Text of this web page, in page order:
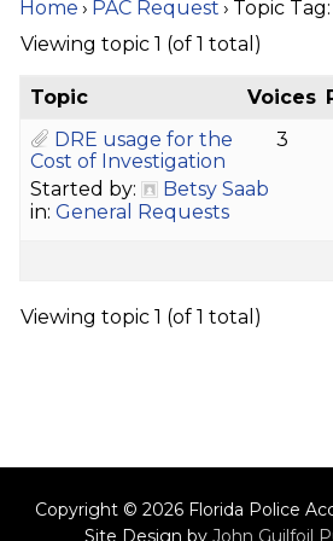
Home › PAC Request › Topic
Viewing topic 1 (of 1 total)
Topic Voices
DRE usage for the
Cost of Investigation
Started by:
Betsy Saab
in: General Requests
3
Viewing topic 1 (of 1 total)
Copyright © 2026 Florida Police
Site Design by John Guilfoil